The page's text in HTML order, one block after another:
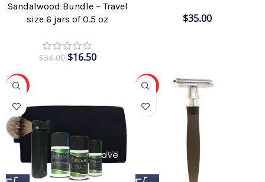
Sandalwood Bundle – Travel
size 6 jars of 0.5 oz
$34.00 $16.50
$35.00
-27% -31%